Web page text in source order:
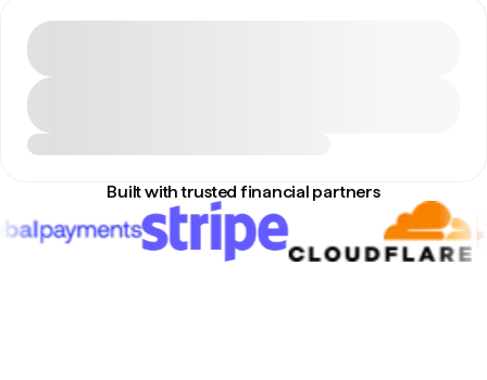
Built with trusted financial partners